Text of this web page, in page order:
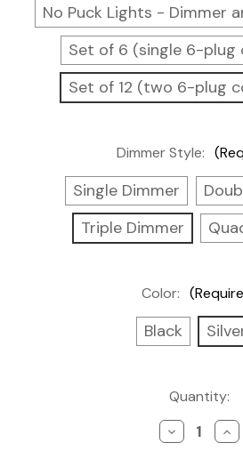
No Puck Lights - Dimmer
Set of 6 (single 6-plug
Set of 12 (two 6-plug
Dimmer Style:
Single Dimmer
Triple Dimmer
Color:
Black
Quantity:
Decrease
Quantity